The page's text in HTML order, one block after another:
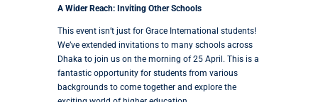
A Wider Reach: Inviting Other Schools
This event isn’t just for Grace International students!
We’ve extended invitations to many schools across
Dhaka to join us on the morning of 25 April. This is a
fantastic opportunity for students from various
backgrounds to come together and explore the